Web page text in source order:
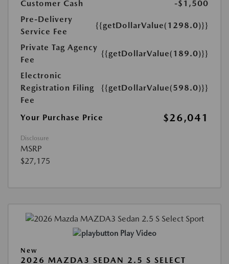
Customer Cash
-$1,500
Pre-Delivery
Service Fee
{{getDollarValue(1298.0)}}
Private Tag Agency
Fee
{{getDollarValue(189.0)}}
Electronic
Registration Filing
Fee
{{getDollarValue(598.0)}}
Your Purchase Price $26,041
Disclosure
MSRP
$27,175
Play Video
New
2026 MAZDA3 SEDAN 2.5 S SELECT